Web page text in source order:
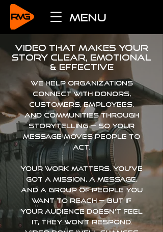
menu
video that makes your
story clear, emotional
& effective
WE HELP ORGANIZATIONS
CONNECT WITH DONORS,
CUSTOMERS, EMPLOYEES,
AND COMMUNITIES THROUGH
STORYTELLING— SO YOUR
MESSAGE MOVES PEOPLE TO
ACT.
Your work matters. You’ve
got a mission, a message,
and a group of people you
want to reach — but if
your audience doesn’t feel
it, they won’t respond.